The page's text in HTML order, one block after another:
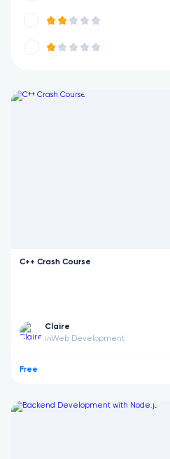
C++ Crash Course
Claire
inWeb Development
Free